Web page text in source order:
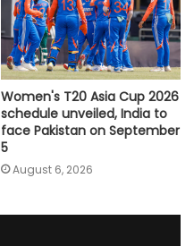
Women's T20 Asia Cup 2026
schedule unveiled, India to
face Pakistan on September
5
August 6, 2026